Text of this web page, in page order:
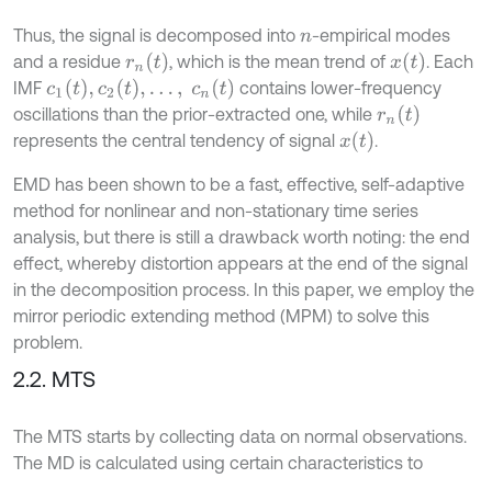
Thus, the signal is decomposed into n-empirical modes
and a residue rn( t) , which is the mean trend ofx(t)
. Each
IMF c1 t,c2t …, cn(t )
contains lower-frequency
oscillations than the prior-extracted one, while rn( t)
represents the central tendency of signal x(t) .
EMD has been shown to be a fast, effective, self-adaptive
method for nonlinear and non-stationary time series
analysis, but there is still a drawback worth noting: the end
effect, whereby distortion appears at the end of the signal
in the decomposition process. In this paper, we employ the
mirror periodic extending method (MPM) to solve this
problem.
2.2. MTS
The MTS starts by collecting data on normal observations.
The MD is calculated using certain characteristics to